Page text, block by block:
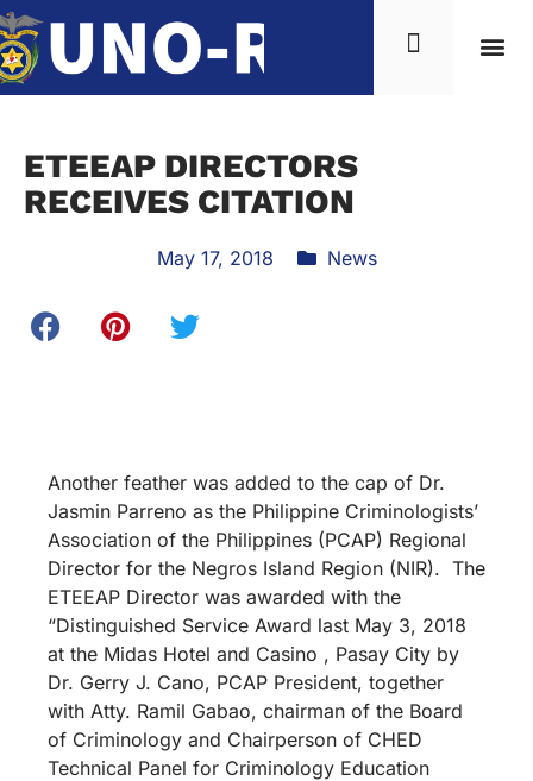
ETEEAP DIRECTORS
RECEIVES CITATION
May 17, 2018 News
Another feather was added to the cap of Dr.
Jasmin Parreno as the Philippine Criminologists’
Association of the Philippines (PCAP) Regional
Director for the Negros Island Region (NIR). The
ETEEAP Director was awarded with the
“Distinguished Service Award last May 3, 2018
at the Midas Hotel and Casino , Pasay City by
Dr. Gerry J. Cano, PCAP President, together
with Atty. Ramil Gabao, chairman of the Board
of Criminology and Chairperson of CHED
Technical Panel for Criminology Education